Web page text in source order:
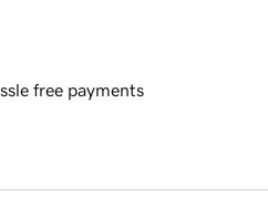
free payments